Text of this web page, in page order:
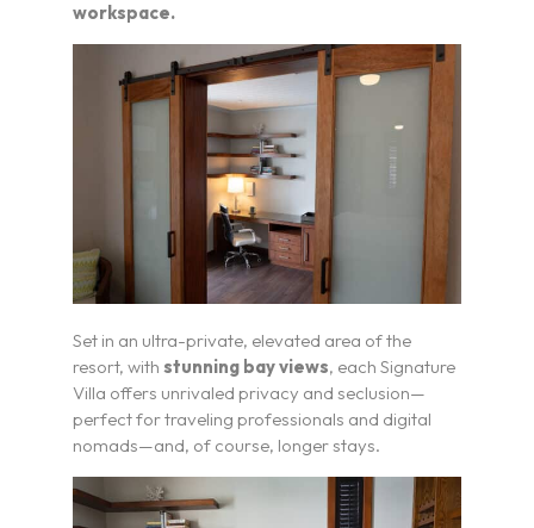
workspace.
Set in an ultra-private, elevated area of the
resort, with stunning bay views, each Signature
Villa offers unrivaled privacy and seclusion—
perfect for traveling professionals and digital
nomads—and, of course, longer stays.